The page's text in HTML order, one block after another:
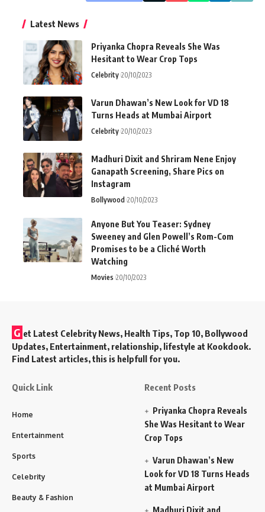
Latest News
Priyanka Chopra Reveals She Was
Hesitant to Wear Crop Tops
Celebrity 20/10/2023
Varun Dhawan’s New Look for VD 18
Turns Heads at Mumbai Airport
Celebrity 20/10/2023
Madhuri Dixit and Shriram Nene Enjoy
Ganapath Screening, Share Pics on
Instagram
Bollywood 20/10/2023
Anyone But You Teaser: Sydney
Sweeney and Glen Powell’s Rom-Com
Promises to be a Cliché Worth
Watching
Movies 20/10/2023
G et Latest Celebrity News, Health Tips, Top 10, Bollywood
Updates, Entertainment, relationship, lifestyle at Kookdook.
Find Latest articles, this is helpfull for you.
Quick Link
Home
Entertainment
Sports
Celebrity
Beauty & Fashion
Recent Posts
Priyanka Chopra Reveals
She Was Hesitant to Wear
Crop Tops
Varun Dhawan’s New
Look for VD 18 Turns Heads
at Mumbai Airport